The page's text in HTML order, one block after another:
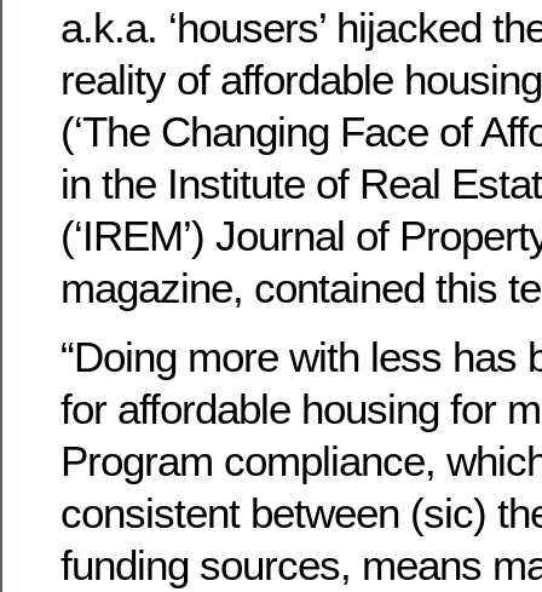
a.k.a. ‘housers’ hijacked
reality of affordable
(‘The Changing Face of
in the Institute of Real
(‘IREM’) Journal of
magazine, contained this
“Doing more with less has
for affordable housing for
Program compliance,
consistent between (sic)
funding sources, means